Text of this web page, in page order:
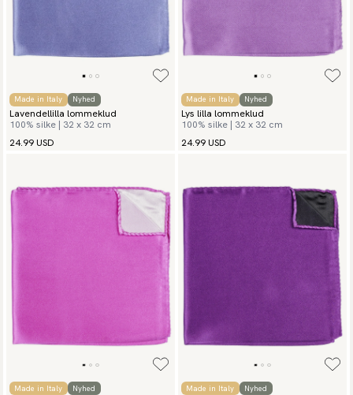
Made in Italy Nyhed
Lavendellilla lommeklud
100% silke | 32 x 32 cm
24.99 USD
Made in Italy Nyhed
Lys lilla lommeklud
100% silke | 32 x 32 cm
24.99 USD
Made in Italy Nyhed Made in Italy Nyhed